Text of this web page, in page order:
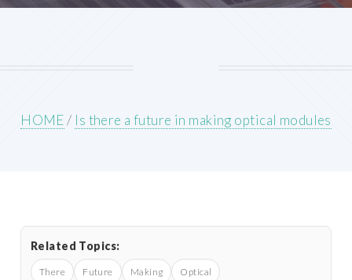
HOME/ Is there a future in making optical modules
Related Topics:
There Future Making Optical